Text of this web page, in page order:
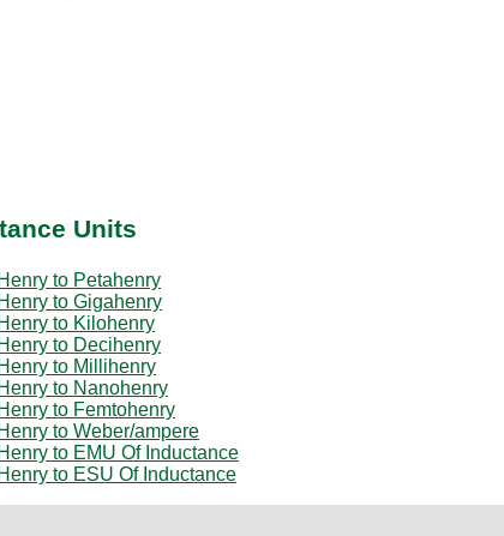
Units
Henry to Petahenry
Henry to Gigahenry
Henry to Kilohenry
Henry to Decihenry
Henry to Millihenry
Henry to Nanohenry
Henry to Femtohenry
Henry to Weber/ampere
Henry to EMU Of Inductance
Henry to ESU Of Inductance